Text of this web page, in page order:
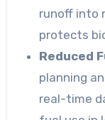
runoff into
protects
Reduced
planning
real-time